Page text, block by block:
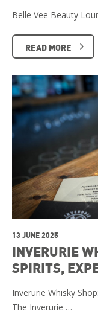
Belle Vee Beauty
READ MORE
13 JUNE 2025
INVERURIE
SPIRITS,
Inverurie Whisky
The Inverurie …